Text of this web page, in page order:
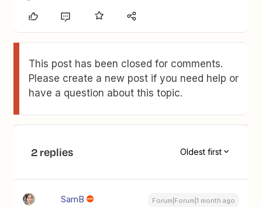
This post has been closed for comments.
Please create a new post if you need help or
have a question about this topic.
2 replies Oldest first
SamB Forum|Forum|1 month ago